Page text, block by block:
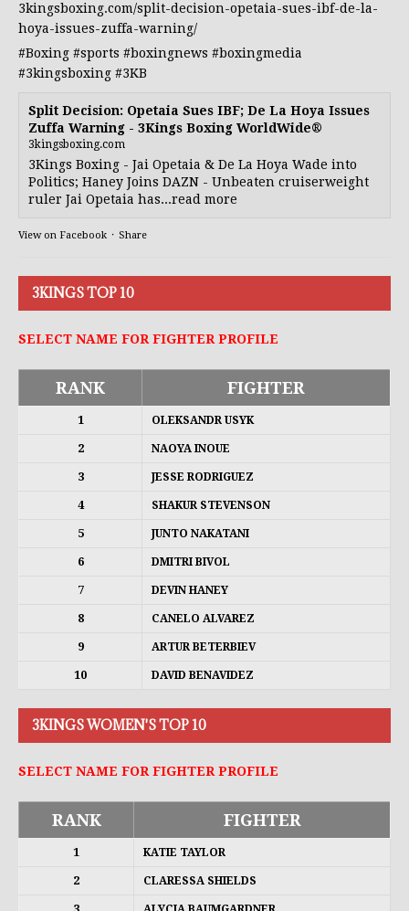
3kingsboxing.com/split-decision-opetaia-sues-ibf-de-la-
hoya-issues-zuffa-warning/
#Boxing #sports #boxingnews #boxingmedia
#3kingsboxing #3KB
Split Decision: Opetaia Sues IBF; De La Hoya Issues
Zuffa Warning - 3Kings Boxing WorldWide®
3kingsboxing.com
3Kings Boxing - Jai Opetaia & De La Hoya Wade into
Politics; Haney Joins DAZN - Unbeaten cruiserweight
ruler Jai Opetaia has...read more
View on Facebook · Share
3KINGS TOP 10
SELECT NAME FOR FIGHTER PROFILE
RANK FIGHTER
1 OLEKSANDR USYK
2 NAOYA INOUE
3 JESSE RODRIGUEZ
4 SHAKUR STEVENSON
5 JUNTO NAKATANI
6 DMITRI BIVOL
7 DEVIN HANEY
8 CANELO ALVAREZ
9 ARTUR BETERBIEV
10 DAVID BENAVIDEZ
3KINGS WOMEN'S TOP 10
SELECT NAME FOR FIGHTER PROFILE
RANK FIGHTER
1 KATIE TAYLOR
2 CLARESSA SHIELDS